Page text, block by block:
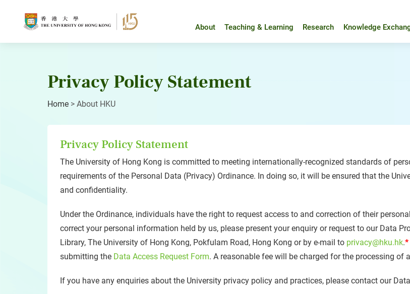
About Teaching & Learning Research Knowledge
Privacy Policy Statement
Home > About HKU
Privacy Policy Statement
The University of Hong Kong is committed to meeting internationally-recognized standards of
requirements of the Personal Data (Privacy) Ordinance. In doing so, it will be ensured that the
and confidentiality.
Under the Ordinance, individuals have the right to request access to and correction of their
correct your personal information held by us, please present your enquiry or request to our Data
Library, The University of Hong Kong, Pokfulam Road, Hong Kong or by e-mail to privacy@hku.hk.*
submitting the Data Access Request Form. A reasonable fee will be charged for the processing of
If you have any enquiries about the University privacy policy and practices, please contact our